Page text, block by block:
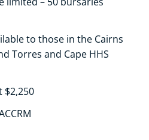
to those in the Cairns
Torres and Cape HHS
$2,250